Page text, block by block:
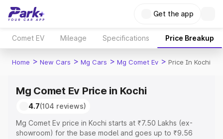
Get the app
Comet EV Mileage Specifications Price Breakup
Home > New Cars > Mg Cars > Mg Comet Ev > Price In Kochi
Mg Comet Ev Price in Kochi
4.7(104 reviews)
Mg Comet Ev price in Kochi starts at ₹7.50 Lakhs (ex-
showroom) for the base model and goes up to ₹9.56